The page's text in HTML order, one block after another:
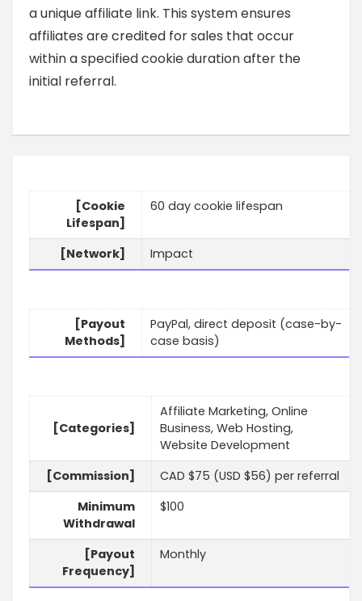
a unique affiliate link. This system ensures
affiliates are credited for sales that occur
within a specified cookie duration after the
initial referral.
[Cookie
Lifespan]
60 day cookie lifespan
[Network] Impact
[Payout
Methods]
PayPal, direct deposit (case-by-
case basis)
[Categories]
Affiliate Marketing, Online
Business, Web Hosting,
Website Development
[Commission]
CAD $75 (USD $56) per referral
Minimum
Withdrawal
$100
[Payout
Frequency]
Monthly